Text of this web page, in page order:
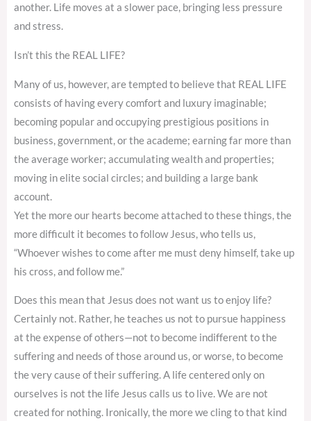
another. Life moves at a slower pace, bringing less pressure
and stress.
Isn’t this the REAL LIFE?
Many of us, however, are tempted to believe that REAL LIFE
consists of having every comfort and luxury imaginable;
becoming popular and occupying prestigious positions in
business, government, or the academe; earning far more than
the average worker; accumulating wealth and properties;
moving in elite social circles; and building a large bank
account.
Yet the more our hearts become attached to these things, the
more difficult it becomes to follow Jesus, who tells us,
“Whoever wishes to come after me must deny himself, take up
his cross, and follow me.”
Does this mean that Jesus does not want us to enjoy life?
Certainly not. Rather, he teaches us not to pursue happiness
at the expense of others—not to become indifferent to the
suffering and needs of those around us, or worse, to become
the very cause of their suffering. A life centered only on
ourselves is not the life Jesus calls us to live. We are not
created for nothing. Ironically, the more we cling to that kind